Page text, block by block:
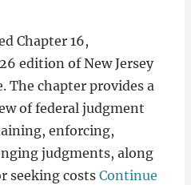
Chapter 16,
edition of New Jersey
The chapter provides a
of federal judgment
enforcing,
judgments, along
seeking costs Continue